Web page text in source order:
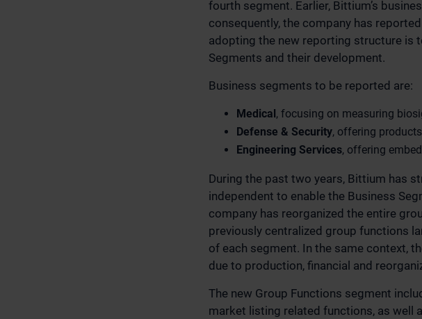
fourth segment. Earlier, Bittium’s
consequently, the company has
adopting the new reporting structure is
Segments and their development.
Business segments to be reported are:
Medical, focusing on measuring
Defense & Security, offering
Engineering Services, offering
During the past two years, Bittium has
independent to enable the Business
company has reorganized the entire
previously centralized group functions
of each segment. In the same context,
due to production, financial and
The new Group Functions segment
market listing related functions, as well